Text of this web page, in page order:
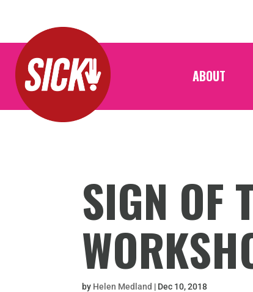
ABOUT
SIGN OF
by Helen Medland | Dec 10, 2018